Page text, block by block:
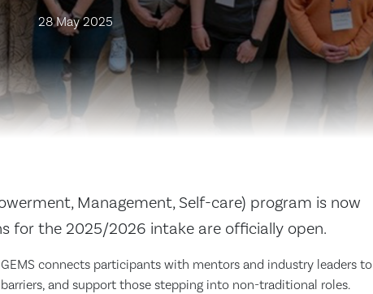
28 May 2025
Management, Self-care) program is now
for the 2025/2026 intake are officially open.
connects participants with mentors and industry leaders to
and support those stepping into non-traditional roles.